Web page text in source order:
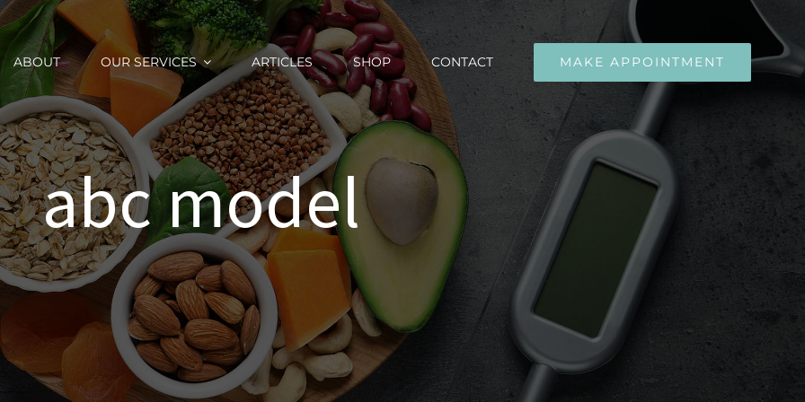
ABOUT OUR SERVICES ARTICLES SHOP CONTACT MAKE APPOINTMENT
abc model